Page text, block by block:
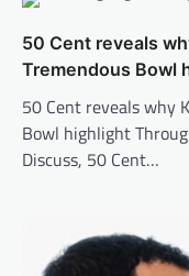
50 Cent reveals
Tremendous Bowl
50 Cent reveals why
Bowl highlight
Discuss, 50 Cent…